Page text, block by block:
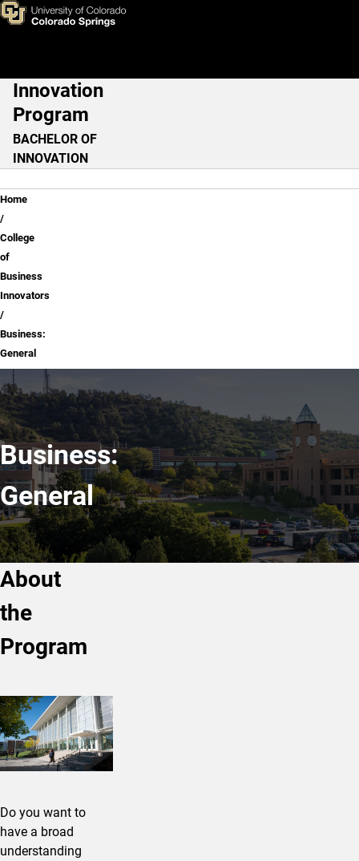
Skip to main content
Business: General
Main Navigation
Innovation
Program
BACHELOR OF
INNOVATION
Breadcrumb
Home
College
of
Business
Innovators
Business:
General
Business:
General
About
the
Program
Do you want to
have a broad
understanding